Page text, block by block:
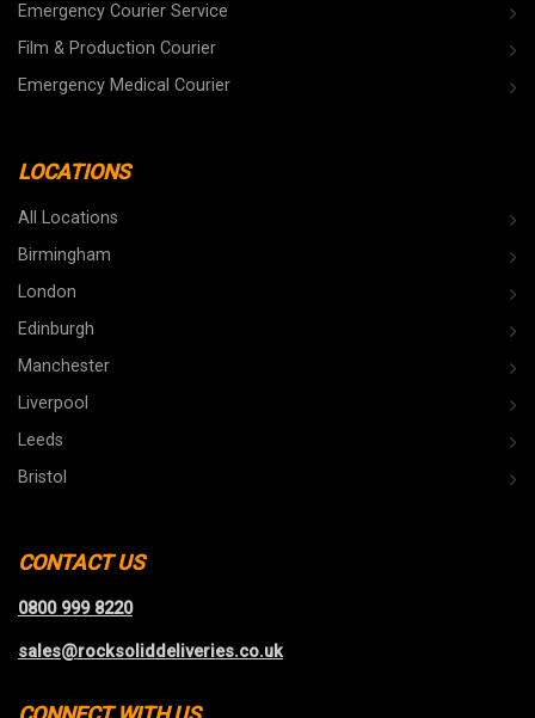
Emergency Courier Service
Film & Production Courier
Emergency Medical Courier
LOCATIONS
All Locations
Birmingham
London
Edinburgh
Manchester
Liverpool
Leeds
Bristol
CONTACT US
0800 999 8220
sales@rocksoliddeliveries.co.uk